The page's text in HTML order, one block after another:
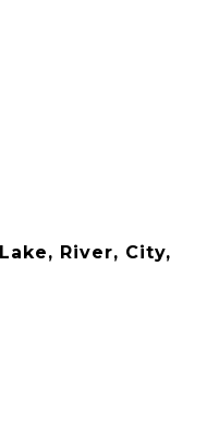
River, City,